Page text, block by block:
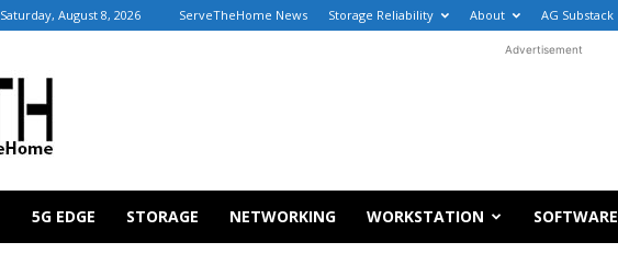
Saturday, August 8, 2026 ServeTheHome News Storage Reliability About AG Substack
Advertisement
5G EDGE STORAGE NETWORKING WORKSTATION SOFTWARE